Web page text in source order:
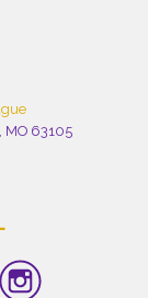
MO 63105